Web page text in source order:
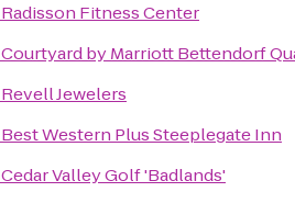
Radisson Fitness Center
Courtyard by Marriott Bettendorf
Revell Jewelers
Best Western Plus Steeplegate Inn
Cedar Valley Golf 'Badlands'